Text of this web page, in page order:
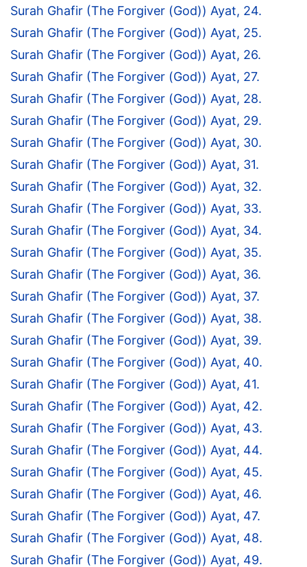
Surah Ghafir (The Forgiver (God)) Ayat, 24.
Surah Ghafir (The Forgiver (God)) Ayat, 25.
Surah Ghafir (The Forgiver (God)) Ayat, 26.
Surah Ghafir (The Forgiver (God)) Ayat, 27.
Surah Ghafir (The Forgiver (God)) Ayat, 28.
Surah Ghafir (The Forgiver (God)) Ayat, 29.
Surah Ghafir (The Forgiver (God)) Ayat, 30.
Surah Ghafir (The Forgiver (God)) Ayat, 31.
Surah Ghafir (The Forgiver (God)) Ayat, 32.
Surah Ghafir (The Forgiver (God)) Ayat, 33.
Surah Ghafir (The Forgiver (God)) Ayat, 34.
Surah Ghafir (The Forgiver (God)) Ayat, 35.
Surah Ghafir (The Forgiver (God)) Ayat, 36.
Surah Ghafir (The Forgiver (God)) Ayat, 37.
Surah Ghafir (The Forgiver (God)) Ayat, 38.
Surah Ghafir (The Forgiver (God)) Ayat, 39.
Surah Ghafir (The Forgiver (God)) Ayat, 40.
Surah Ghafir (The Forgiver (God)) Ayat, 41.
Surah Ghafir (The Forgiver (God)) Ayat, 42.
Surah Ghafir (The Forgiver (God)) Ayat, 43.
Surah Ghafir (The Forgiver (God)) Ayat, 44.
Surah Ghafir (The Forgiver (God)) Ayat, 45.
Surah Ghafir (The Forgiver (God)) Ayat, 46.
Surah Ghafir (The Forgiver (God)) Ayat, 47.
Surah Ghafir (The Forgiver (God)) Ayat, 48.
Surah Ghafir (The Forgiver (God)) Ayat, 49.